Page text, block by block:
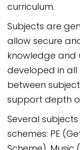
curriculum.
Subjects are
allow secure
knowledge and
developed in all
between
support depth
Several
schemes: PE